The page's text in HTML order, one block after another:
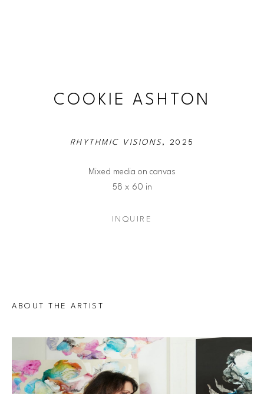
COOKIE ASHTON
RHYTHMIC VISIONS, 2025
Mixed media on canvas
58 x 60 in
INQUIRE
ABOUT THE ARTIST